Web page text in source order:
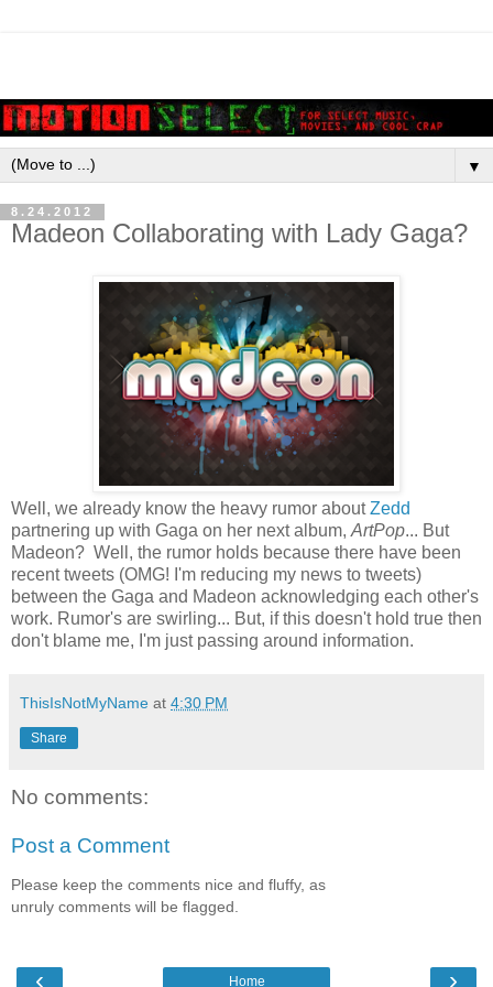
▼
8.24.2012
Madeon Collaborating with Lady Gaga?
Well, we already know the heavy rumor aboutZedd
partnering up with Gaga on her next album, ArtPop... But
Madeon? Well, the rumor holds because there have been
recent tweets (OMG! I'm reducing my news to tweets)
between the Gaga and Madeon acknowledging each other's
work. Rumor's are swirling... But, if this doesn't hold true then
don't blame me, I'm just passing around information.
ThisIsNotMyName at 4:30 PM
Share
No comments:
Post a Comment
Please keep the comments nice and fluffy, as
unruly comments will be flagged.
‹ ›
Home